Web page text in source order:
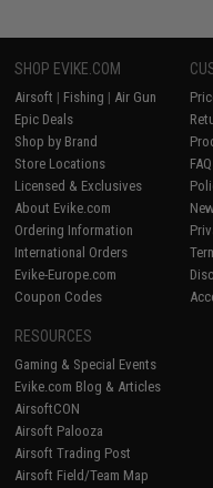
SHOP EVIKE.COM
Airsoft | Fishing | Air Gun
Epic Deals
Shop by Brand
Store Locations
Licensed & Exclusives
About Evike.com
Ordering Information
International Orders
Evike-Europe.com
Coupon Codes
FAQ
RESOURCES
Gaming & Special Events
Evike.com Blog & Articles
AirsoftCON
Airsoft Palooza
Airsoft Trading Post
Airsoft Field/Team Map